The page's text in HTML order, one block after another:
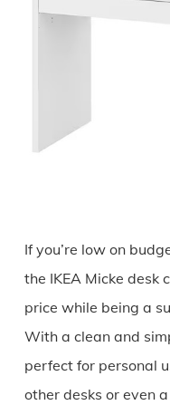
If you’re low on
the IKEA Micke desk
price while being a
With a clean and
perfect for personal
other desks or even